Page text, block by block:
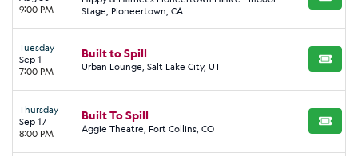
9:00 PM
Stage, Pioneertown, CA
BUY
Tuesday
Sep 1
7:00 PM
Built to Spill
Urban Lounge, Salt Lake City, UT BUY
Thursday
Sep 17
8:00 PM
Built To Spill
Aggie Theatre, Fort Collins, CO BUY